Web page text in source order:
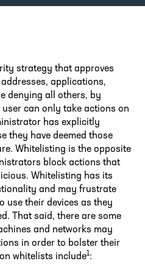
strategy that approves
applications,
denying all others, by
can only take actions on
has explicitly
they have deemed those
Whitelisting is the opposite
block actions that
Whitelisting has its
and may frustrate
use their devices as they
That said, there are some
and networks may
in order to bolster their
whitelists include1: